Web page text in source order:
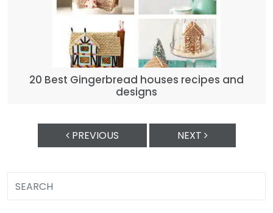
20 Best Gingerbread houses recipes and
designs
PREVIOUS NEXT